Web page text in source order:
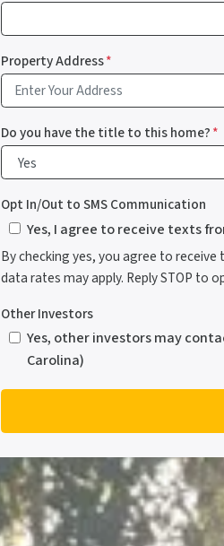
Property Address*
Do you have the title to this home?*
Opt In/Out to SMS Communication
Yes, I agree to receive texts
By checking yes, you agree to
data rates may apply. Reply STOP to
Other Investors
Yes, other investors may
Carolina)